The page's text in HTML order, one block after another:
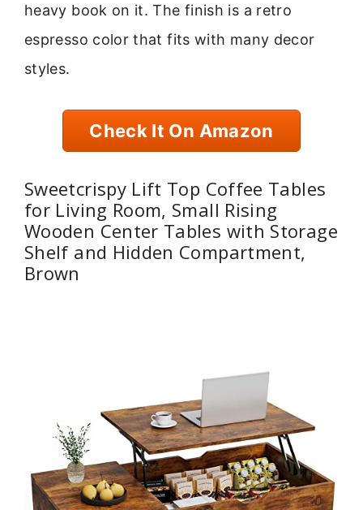
heavy book on it. The finish is a retro
espresso color that fits with many decor
styles.
Check It On Amazon
Sweetcrispy Lift Top Coffee Tables
for Living Room, Small Rising
Wooden Center Tables with Storage
Shelf and Hidden Compartment,
Brown